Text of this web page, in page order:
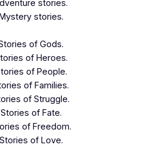
stories.
stories.
of Gods.
of Heroes.
of People.
of Families.
of Struggle.
Stories of Fate.
of Freedom.
Stories of Love.